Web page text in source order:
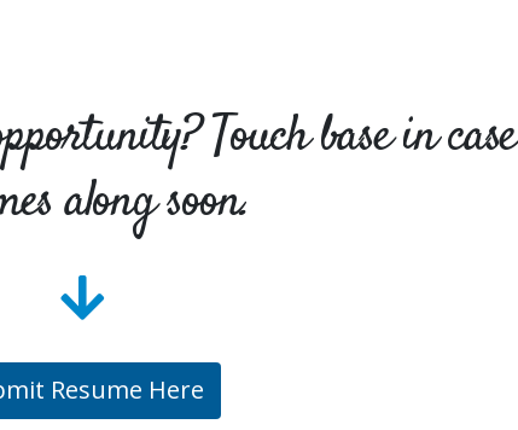
Touch base in case
along soon.
Resume Here